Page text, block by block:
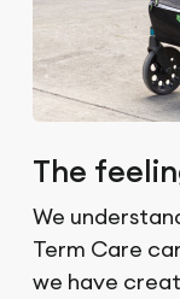
The
We
Term Care
we have